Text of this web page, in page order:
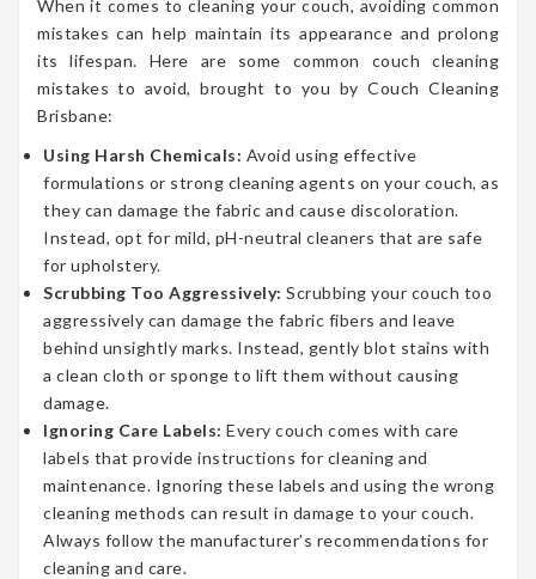
When it comes to cleaning your couch, avoiding common
mistakes can help maintain its appearance and prolong
its lifespan. Here are some common couch cleaning
mistakes to avoid, brought to you by Couch Cleaning
Brisbane:
Using Harsh Chemicals: Avoid using effective
formulations or strong cleaning agents on your couch, as
they can damage the fabric and cause discoloration.
Instead, opt for mild, pH-neutral cleaners that are safe
for upholstery.
Scrubbing Too Aggressively: Scrubbing your couch too
aggressively can damage the fabric fibers and leave
behind unsightly marks. Instead, gently blot stains with
a clean cloth or sponge to lift them without causing
damage.
Ignoring Care Labels: Every couch comes with care
labels that provide instructions for cleaning and
maintenance. Ignoring these labels and using the wrong
cleaning methods can result in damage to your couch.
Always follow the manufacturer’s recommendations for
cleaning and care.